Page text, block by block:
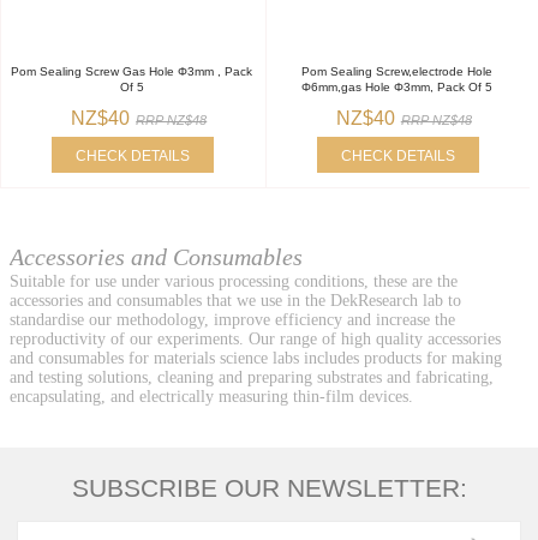
Pom Sealing Screw Gas Hole Φ3mm , Pack
Of 5
NZ$40 RRP NZ$48
CHECK DETAILS
Pom Sealing Screw,electrode Hole
Φ6mm,gas Hole Φ3mm, Pack Of 5
NZ$40 RRP NZ$48
CHECK DETAILS
Accessories and Consumables
Suitable for use under various processing conditions, these are the
accessories and consumables that we use in the DekResearch lab to
standardise our methodology, improve efficiency and increase the
reproductivity of our experiments. Our range of high quality accessories
and consumables for materials science labs includes products for making
and testing solutions, cleaning and preparing substrates and fabricating,
encapsulating, and electrically measuring thin-film devices.
SUBSCRIBE OUR NEWSLETTER: